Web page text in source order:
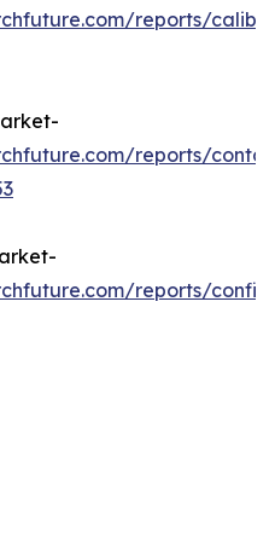
reports/
reports/
reports/